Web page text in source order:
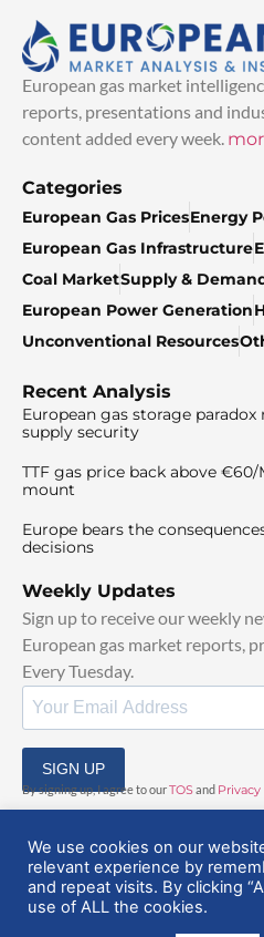
European gas market
reports, presentations and
content added every week.
Categories
European Gas PricesEnergy
European Gas Infrastructure
Coal MarketSupply &
European Power Generation
Unconventional Resources
Recent Analysis
European gas storage
supply security
TTF gas price back above
mount
Europe bears the
decisions
Weekly Updates
Sign up to receive our weekly
European gas market reports,
Every Tuesday.
SIGN UP
By signing up, I agree to ourTOS and
© 2025 EuropeanGasHub | All Rights
We use cookies on our
relevant experience by
and repeat visits. By clicking
use of ALL the cookies.